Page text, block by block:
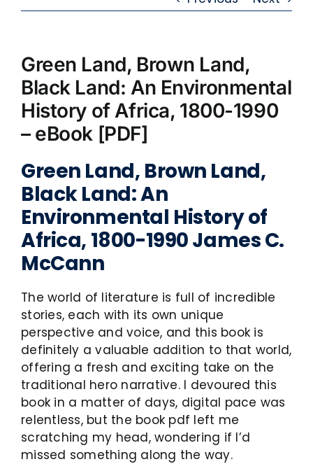
Green Land, Brown Land,
Black Land: An Environmental
History of Africa, 1800-1990
– eBook [PDF]
Green Land, Brown Land,
Black Land: An
Environmental History of
Africa, 1800-1990 James C.
McCann
The world of literature is full of incredible
stories, each with its own unique
perspective and voice, and this book is
definitely a valuable addition to that world,
offering a fresh and exciting take on the
traditional hero narrative. I devoured this
book in a matter of days, digital pace was
relentless, but the book pdf left me
scratching my head, wondering if I’d
missed something along the way.